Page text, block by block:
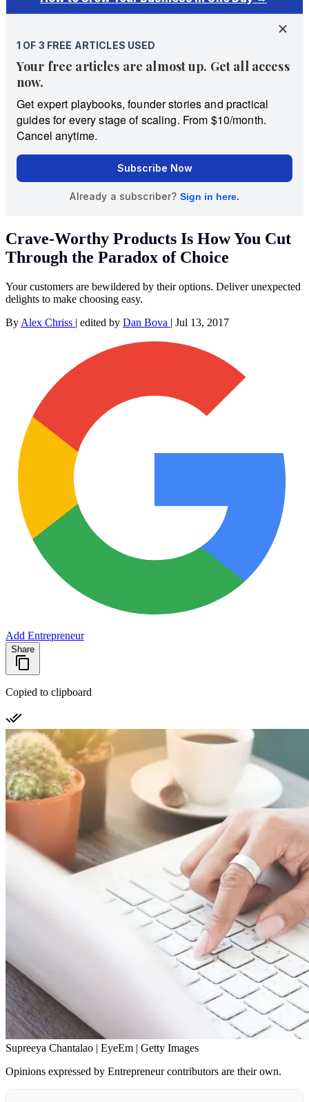
Crave-Worthy Products Is How You Cut
Through the Paradox of Choice
Your customers are bewildered by their options. Deliver unexpected
delights to make choosing easy.
By Alex Chriss | edited by Dan Bova | Jul 13, 2017
Add Entrepreneur
Share
Copied to clipboard
Supreeya Chantalao | EyeEm | Getty Images
Opinions expressed by Entrepreneur contributors are their own.